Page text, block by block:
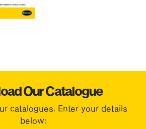
Our Catalogue
catalogues. Enter your details
below: